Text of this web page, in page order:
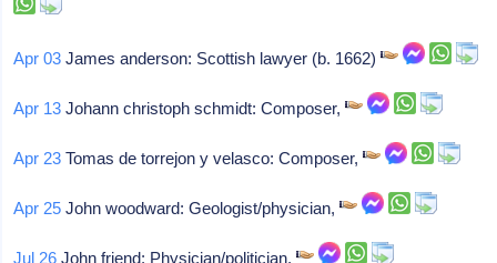
Apr 03 James anderson: Scottish lawyer (b. 1662)
Apr 13 Johann christoph schmidt: Composer,
Apr 23 Tomas de torrejon y velasco: Composer,
Apr 25 John woodward: Geologist/physician,
Jul 26 John friend: Physician/politician,